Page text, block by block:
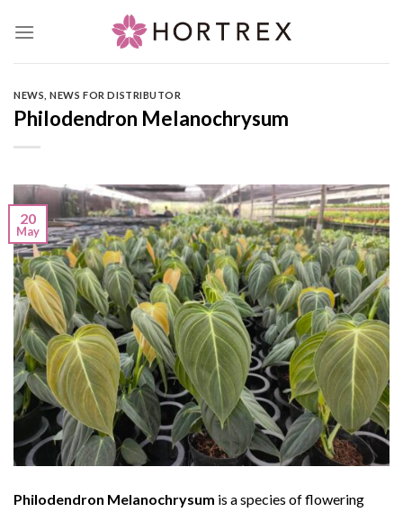
NEWS ,NEWS FOR DISTRIBUTOR
Philodendron Melanochrysum
20
May
Philodendron Melanochrysum is a species of flowering